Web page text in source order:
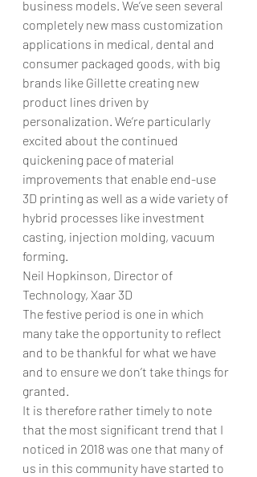
business models. We’ve seen several
completely new mass customization
applications in medical, dental and
consumer packaged goods, with big
brands like Gillette creating new
product lines driven by
personalization. We’re particularly
excited about the continued
quickening pace of material
improvements that enable end-use
3D printing as well as a wide variety of
hybrid processes like investment
casting, injection molding, vacuum
forming.
Neil Hopkinson, Director of
Technology, Xaar 3D
The festive period is one in which
many take the opportunity to reflect
and to be thankful for what we have
and to ensure we don’t take things for
granted.
It is therefore rather timely to note
that the most significant trend that I
noticed in 2018 was one that many of
us in this community have started to